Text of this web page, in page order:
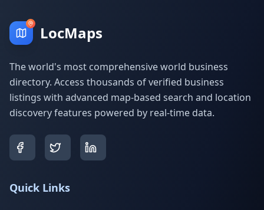
LocMaps
The world's most comprehensive world business
directory. Access thousands of verified business
listings with advanced map-based search and location
discovery features powered by real-time data.
Quick Links